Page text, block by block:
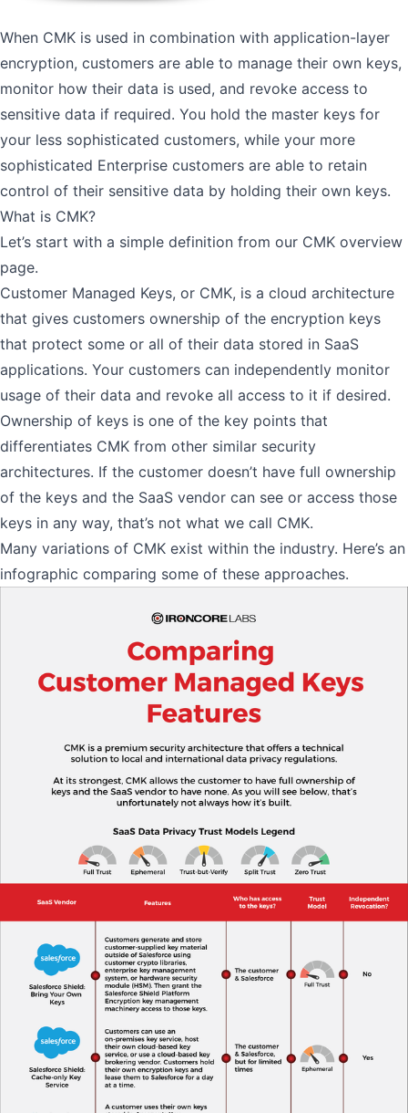
When CMK is used in combination with application-layer
encryption, customers are able to manage their own keys,
monitor how their data is used, and revoke access to
sensitive data if required. You hold the master keys for
your less sophisticated customers, while your more
sophisticated Enterprise customers are able to retain
control of their sensitive data by holding their own keys.
What is CMK?
Let’s start with a simple definition from our CMK overview
page.
Customer Managed Keys, or CMK, is a cloud architecture
that gives customers ownership of the encryption keys
that protect some or all of their data stored in SaaS
applications. Your customers can independently monitor
usage of their data and revoke all access to it if desired.
Ownership of keys is one of the key points that
differentiates CMK from other similar security
architectures. If the customer doesn’t have full ownership
of the keys and the SaaS vendor can see or access those
keys in any way, that’s not what we call CMK.
Many variations of CMK exist within the industry. Here’s an
infographic comparing some of these approaches.